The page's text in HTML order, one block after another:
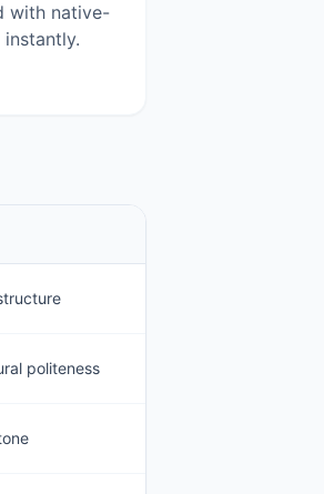
with native-
instantly.
politeness